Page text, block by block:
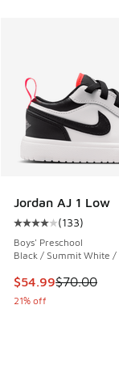
Jordan AJ 1 Low
Average
(133)
Boys' Preschool
Black / Summit White /
This item is on
$54.99$70.00
21% off